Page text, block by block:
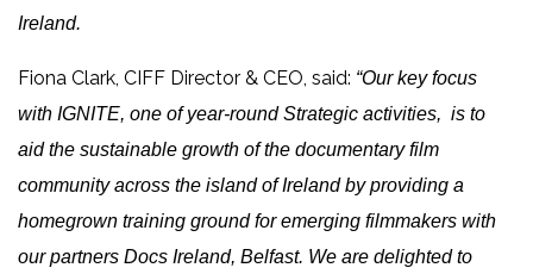
Ireland.
Fiona Clark, CIFF Director & CEO, said: “Our key focus
with IGNITE, one of year-round Strategic activities, is to
aid the sustainable growth of the documentary film
community across the island of Ireland by providing a
homegrown training ground for emerging filmmakers with
our partners Docs Ireland, Belfast. We are delighted to